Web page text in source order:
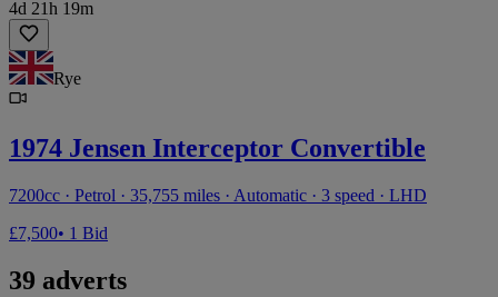
4d 21h 19m
Rye
1974 Jensen Interceptor Convertible
7200cc · Petrol · 35,755 miles · Automatic · 3 speed · LHD
£7,500• 1 Bid
39 adverts